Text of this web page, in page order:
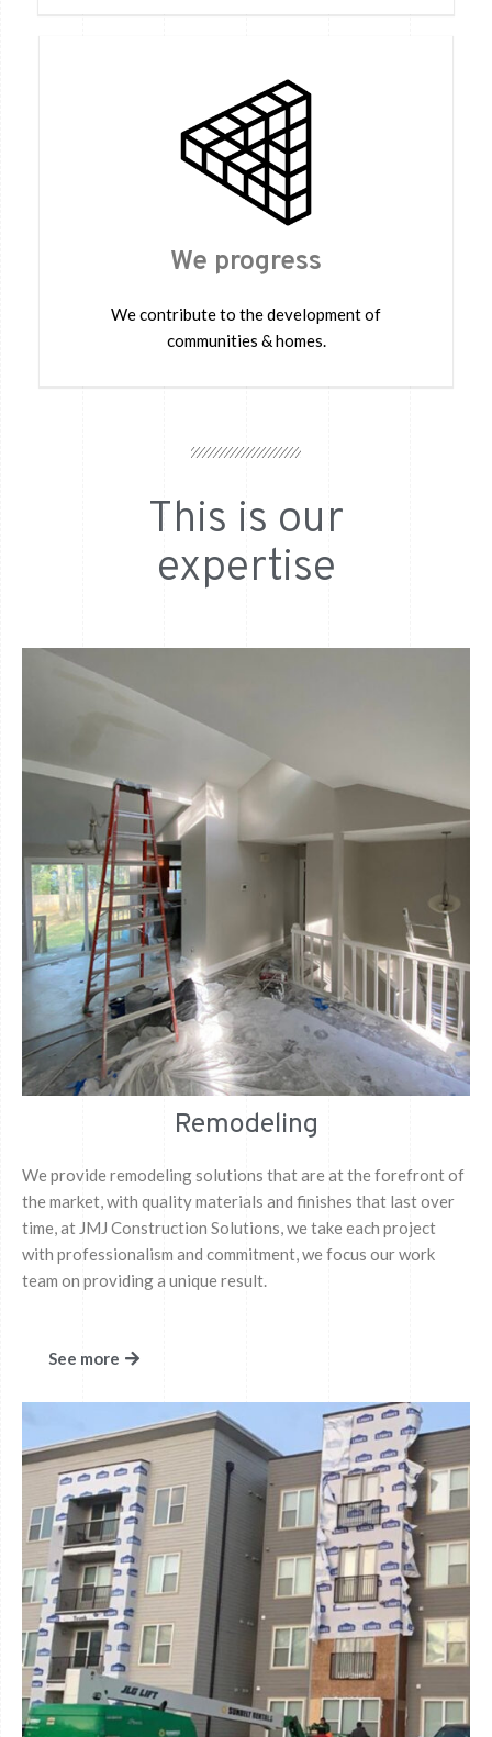
We progress
We contribute to the development of
communities & homes.
This is our
expertise
Remodeling
We provide remodeling solutions that are at the forefront of
the market, with quality materials and finishes that last over
time, at JMJ Construction Solutions, we take each project
with professionalism and commitment, we focus our work
team on providing a unique result.
See more